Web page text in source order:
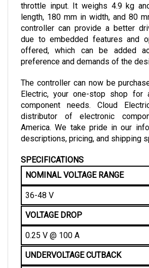
length, 180 mm in width, and 80
controller can provide a better
due to embedded features and
offered, which can be added
preference and demands of the
Electric, your one-stop shop for
component needs. Cloud
distributor of electronic
America. We take pride in our
descriptions, pricing, and shipping
NOMINAL VOLTAGE RANGE
36-48 V
VOLTAGE DROP
0.25 V @ 100 A
UNDERVOLTAGE CUTBACK
21 V